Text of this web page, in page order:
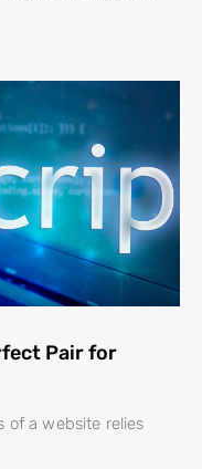
Pair for
of a website relies